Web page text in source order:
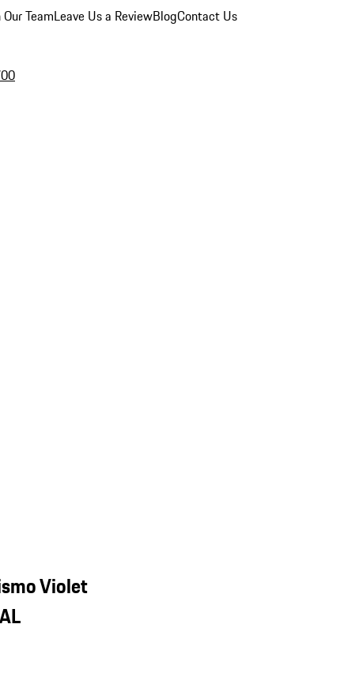
TeamLeave Us a ReviewBlogContact Us
Violet